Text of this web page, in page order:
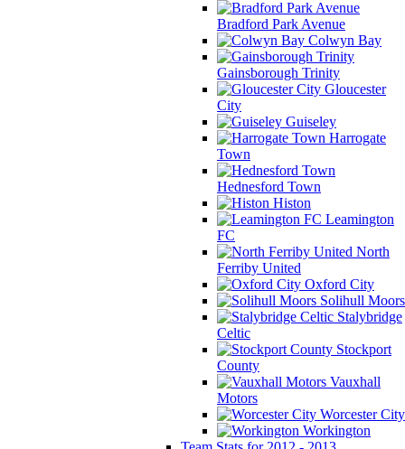
Bradford Park Avenue
Colwyn Bay
Gainsborough Trinity
Gloucester
City
Guiseley
Harrogate
Town
Hednesford Town
Histon
Leamington
FC
North
Ferriby United
Oxford City
Solihull Moors
Stalybridge
Celtic
Stockport
County
Vauxhall
Motors
Worcester City
Workington